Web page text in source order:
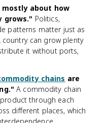
mostly about how
grows." Politics,
patterns matter just as
can grow plenty
it without ports,
chains are
A commodity chain
through each
different places, which